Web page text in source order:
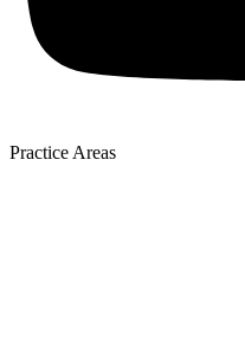
Practice Areas